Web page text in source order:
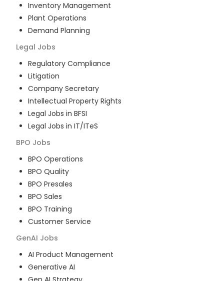
Inventory Management
Plant Operations
Demand Planning
Legal Jobs
Regulatory Compliance
Litigation
Company Secretary
Intellectual Property Rights
Legal Jobs in BFSI
Legal Jobs in IT/ITeS
BPO Jobs
BPO Operations
BPO Quality
BPO Presales
BPO Sales
BPO Training
Customer Service
GenAI Jobs
AI Product Management
Generative AI